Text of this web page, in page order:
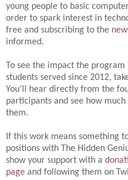
young people to basic
order to spark interest in
free and subscribing to the
informed.
To see the impact the
students served since 2012,
You’ll hear directly from the
participants and see how
them.
If this work means something
positions with The Hidden
show your support with a
page and following them on